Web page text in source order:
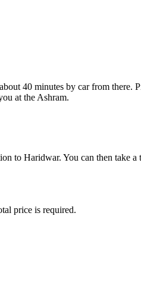
40 minutes by car from there.
at the Ashram.
to Haridwar. You can then take
price is required.